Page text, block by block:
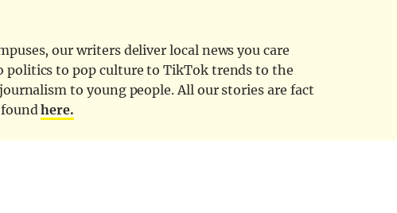
our writers deliver local news you care
politics to pop culture to TikTok trends to the
to young people. All our stories are fact
foundhere.